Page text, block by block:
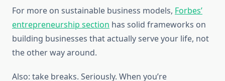
For more on sustainable business models, Forbes’
entrepreneurship section has solid frameworks on
building businesses that actually serve your life, not
the other way around.
Also: take breaks. Seriously. When you’re